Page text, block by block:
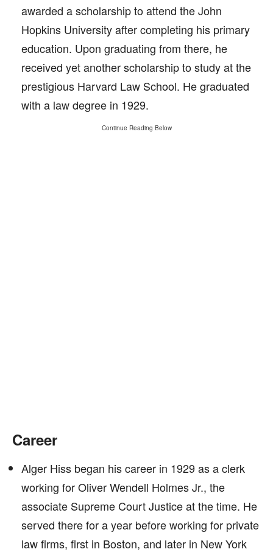
awarded a scholarship to attend the John
Hopkins University after completing his primary
education. Upon graduating from there, he
received yet another scholarship to study at the
prestigious Harvard Law School. He graduated
with a law degree in 1929.
Continue Reading Below
Career
Alger Hiss began his career in 1929 as a clerk
working for Oliver Wendell Holmes Jr., the
associate Supreme Court Justice at the time. He
served there for a year before working for private
law firms, first in Boston, and later in New York